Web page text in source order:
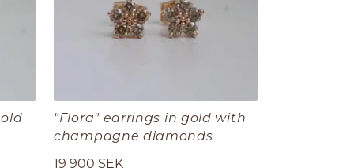
"Flora" earrings in gold with
champagne diamonds
19 900 SEK